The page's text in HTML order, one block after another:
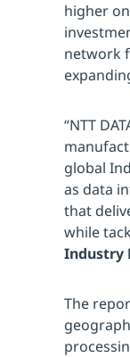
higher
network
“NTT
global
as data
that
while
Industry
The